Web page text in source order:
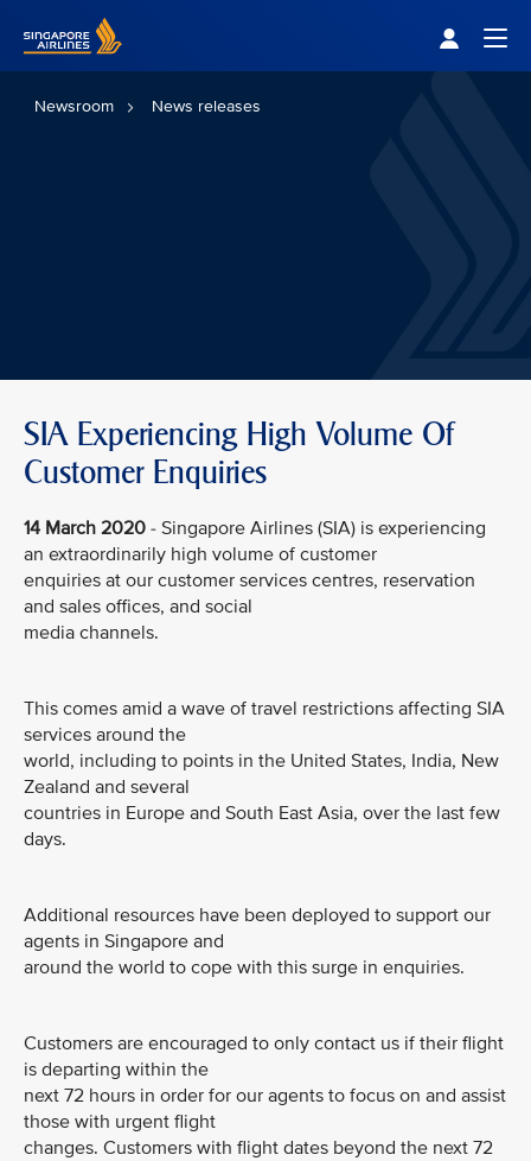
Newsroom News releases
SIA Experiencing High Volume Of
Customer Enquiries
14 March 2020 - Singapore Airlines (SIA) is experiencing
an extraordinarily high volume of customer
enquiries at our customer services centres, reservation
and sales offices, and social
media channels.
This comes amid a wave of travel restrictions affecting SIA
services around the
world, including to points in the United States, India, New
Zealand and several
countries in Europe and South East Asia, over the last few
days.
Additional resources have been deployed to support our
agents in Singapore and
around the world to cope with this surge in enquiries.
Customers are encouraged to only contact us if their flight
is departing within the
next 72 hours in order for our agents to focus on and assist
those with urgent flight
changes. Customers with flight dates beyond the next 72